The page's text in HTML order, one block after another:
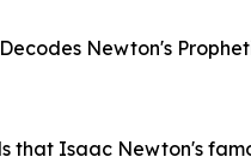
Newton's
that Isaac Newton's